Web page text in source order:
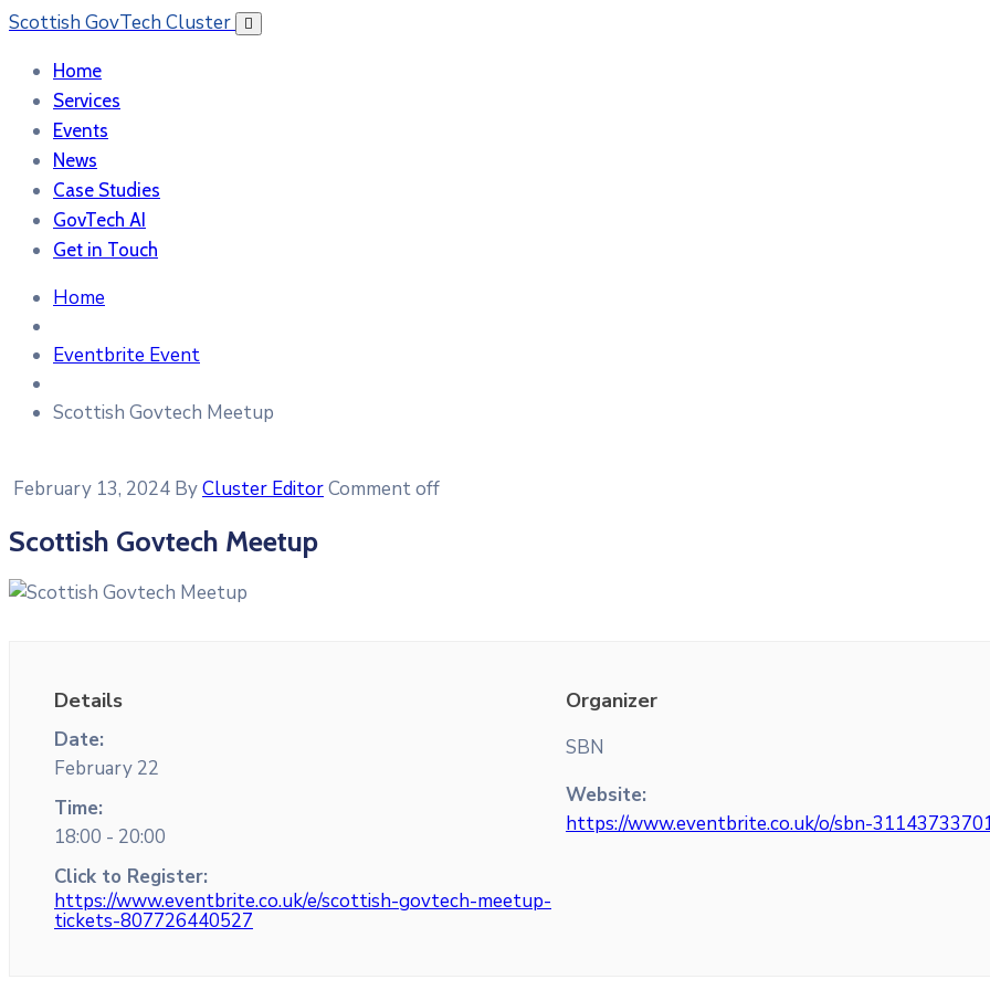
Scottish GovTech Cluster
Home
Services
Events
News
Case Studies
GovTech AI
Get in Touch
Home
Eventbrite Event
Scottish Govtech Meetup
February 13, 2024 ByCluster EditorComment off
Scottish Govtech Meetup
Details
Date:
February 22
Time:
18:00 - 20:00
Click to Register:
https://www.eventbrite.co.uk/e/scottish-govtech-meetup-
tickets-807726440527
Organizer
SBN
Website:
https://www.eventbrite.co.uk/o/sbn-